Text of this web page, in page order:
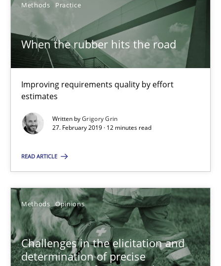
Methods Practice
When the rubber hits the road
Improving requirements quality by effort
estimates
Written byGrigory Grin
27. February 2019 · 12 minutes read
READ ARTICLE
Methods Opinions
Challenges in the elicitation and
determination of precise
18.01.2019
18 minutes
Requirements Engineering in German Job
Andrea Herrmann
Marcel Weber